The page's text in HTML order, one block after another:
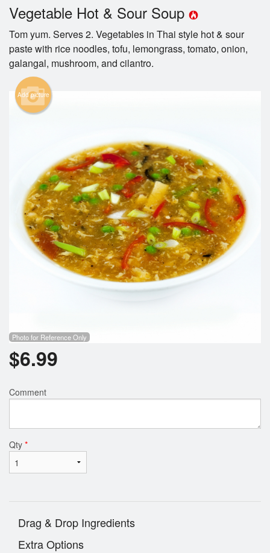
Vegetable Hot & Sour Soup
Tom yum. Serves 2. Vegetables in Thai style hot & sour
paste with rice noodles, tofu, lemongrass, tomato, onion,
galangal, mushroom, and cilantro.
Add picture
Photo for Reference Only
$6.99
Comment
Qty *
Drag & Drop Ingredients
Extra Options